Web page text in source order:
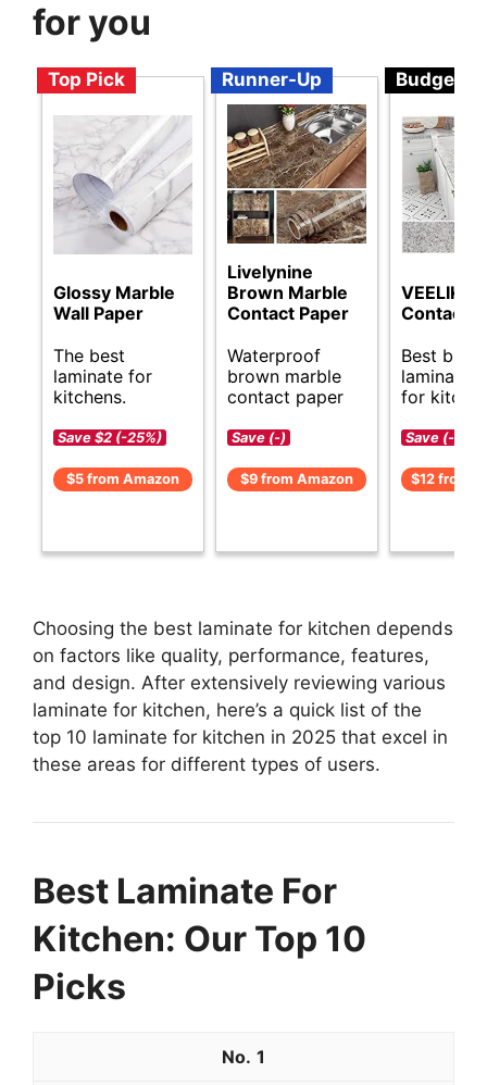
for you
Top Pick
Glossy Marble
Wall Paper
The best
laminate for
kitchens.
Save $2 (-25%)
$5 from Amazon
Runner-Up
Livelynine
Brown Marble
Contact Paper
Waterproof
brown marble
contact paper
Save (-)
$9 from Amazon
Budget
VEELIKE
Contact
Best
laminate
for
Save (-)
$12 from
Choosing the best laminate for kitchen depends
on factors like quality, performance, features,
and design. After extensively reviewing various
laminate for kitchen, here’s a quick list of the
top 10 laminate for kitchen in 2025 that excel in
these areas for different types of users.
Best Laminate For
Kitchen: Our Top 10
Picks
1